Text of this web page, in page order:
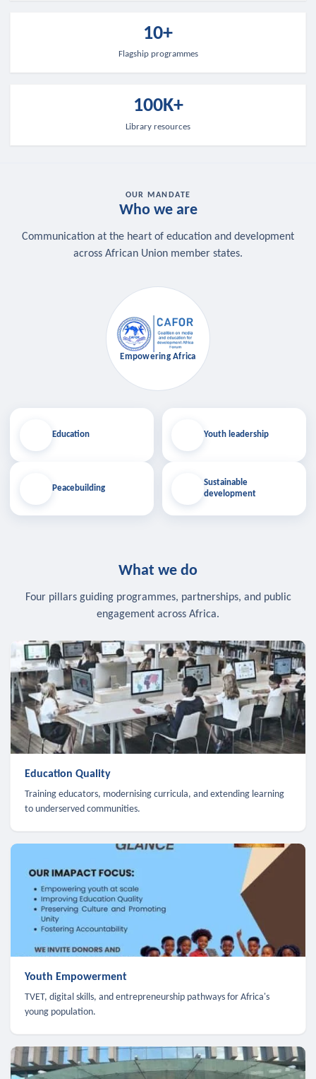
10+
Flagship programmes
100K+
Library resources
OUR MANDATE
Who we are
Communication at the heart of education and development
across African Union member states.
Education
Peacebuilding
Empowering Africa
Youth leadership
Sustainable
development
What we do
Four pillars guiding programmes, partnerships, and public
engagement across Africa.
Education Quality
Training educators, modernising curricula, and extending learning
to underserved communities.
Youth Empowerment
TVET, digital skills, and entrepreneurship pathways for Africa's
young population.